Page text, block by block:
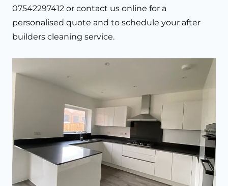
07542297412 or contact us online for a
personalised quote and to schedule your after
builders cleaning service.